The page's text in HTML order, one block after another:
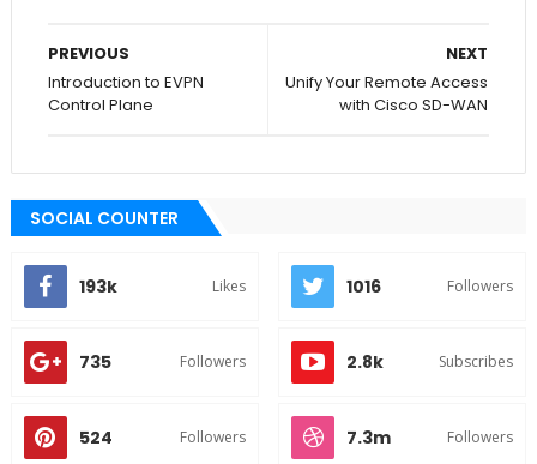
NEXT
Unify Your Remote Access
with Cisco SD-WAN
PREVIOUS
Introduction to EVPN
Control Plane
SOCIAL COUNTER
193k Likes 1016 Followers
735 Followers 2.8k Subscribes
524 Followers 7.3m Followers